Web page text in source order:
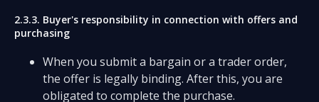
2.3.3. Buyer's responsibility in connection with offers and
purchasing
When you submit a bargain or a trader order,
the offer is legally binding. After this, you are
obligated to complete the purchase.